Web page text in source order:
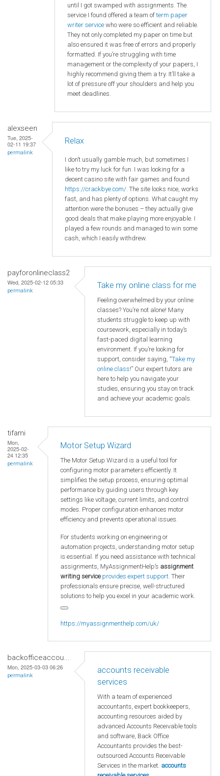
until I got swamped with assignments. The
service I found offered a team ofterm paper
writer service who were so efficient and reliable.
They not only completed my paper on time but
also ensured it was free of errors and properly
formatted. If you’re struggling with time
management or the complexity of your papers, I
highly recommend giving them a try. It’ll take a
lot of pressure off your shoulders and help you
meet deadlines.
alexseen
Tue, 2025-
02-11 19:37
permalink
Relax
I don’t usually gamble much, but sometimes I
like to try my luck for fun. I was looking for a
decent casino site with fair games and found
https://crackbye.com/ . The site looks nice, works
fast, and has plenty of options. What caught my
attention were the bonuses – they actually give
good deals that make playing more enjoyable. I
played a few rounds and managed to win some
cash, which I easily withdrew.
payforonlineclass2
Wed, 2025-02-12 05:33
permalink
Take my online class for me
Feeling overwhelmed by your online
classes? You’re not alone! Many
students struggle to keep up with
coursework, especially in today’s
fast-paced digital learning
environment. If you’re looking for
support, consider saying, “Take my
online class!” Our expert tutors are
here to help you navigate your
studies, ensuring you stay on track
and achieve your academic goals.
tifami
Mon,
2025-02-
24 12:35
permalink
Motor Setup Wizard
The Motor Setup Wizard is a useful tool for
configuring motor parameters efficiently. It
simplifies the setup process, ensuring optimal
performance by guiding users through key
settings like voltage, current limits, and control
modes. Proper configuration enhances motor
efficiency and prevents operational issues.
For students working on engineering or
automation projects, understanding motor setup
is essential. If you need assistance with technical
assignments, MyAssignmentHelp’s assignment
writing service provides expert support. Their
professionals ensure precise, well-structured
solutions to help you excel in your academic work.
https://myassignmenthelp.com/uk/
backofficeaccou...
Mon, 2025-03-03 06:26
permalink
accounts receivable
services
With a team of experienced
accountants, expert bookkeepers,
accounting resources aided by
advanced Accounts Receivable tools
and software, Back Office
Accountants provides the best-
outsourced Accounts Receivable
Services in the market. accounts